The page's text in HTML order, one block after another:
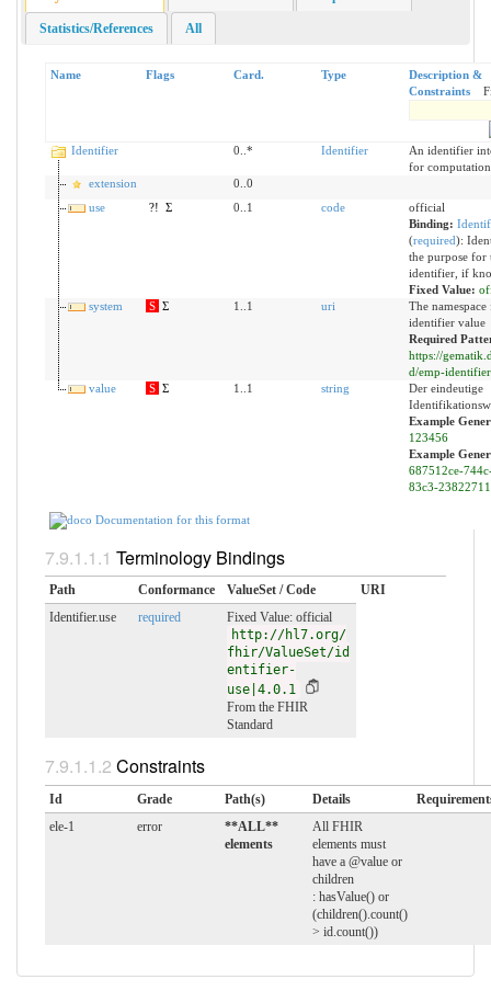
Statistics/References All
Name Flags Card. Type
Description &
Constraints
Identifier 0..* Identifier
An identifier
for computation
extension
0..0
use
?! Σ 0..1 code
official
Binding:
(required):
the purpose for
identifier, if
Fixed Value:
system
S Σ 1..1 uri
The
identifier value
Required
https://
d/emp-identifier
value
S Σ 1..1 string
Der eindeutige
Example
123456
Example
687512ce-
83c3-
Documentation for this format
Terminology Bindings
Path Conformance ValueSet / Code
URI
Identifier.use
required
Fixed Value: official
http://hl7.org/
fhir/ValueSet/id
entifier-
use|4.0.1
From the FHIR
Standard
Constraints
Id Grade Path(s) Details
ele-1
error
**ALL**
elements
All FHIR
elements must
have a @value or
children
: hasValue() or
(children().count()
> id.count())